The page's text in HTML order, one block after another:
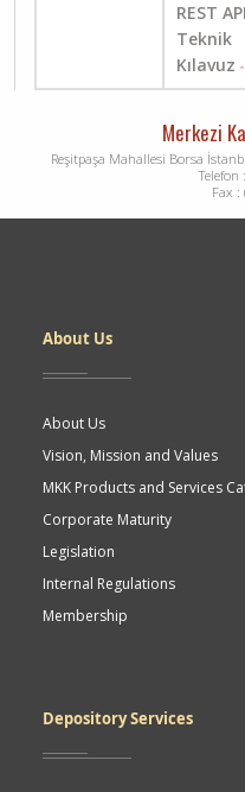
REST API
Teknik
Kılavuz
Merkezi
Reşitpaşa Mahallesi Borsa
Telefon
Fax :
About Us
About Us
Vision, Mission and Values
MKK Products and Services
Corporate Maturity
Legislation
Internal Regulations
Membership
Depository Services